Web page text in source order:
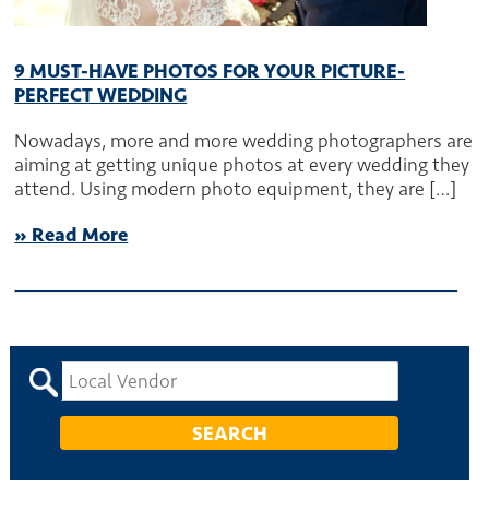
9 MUST-HAVE PHOTOS FOR YOUR PICTURE-
PERFECT WEDDING
Nowadays, more and more wedding photographers are
aiming at getting unique photos at every wedding they
attend. Using modern photo equipment, they are […]
» Read More